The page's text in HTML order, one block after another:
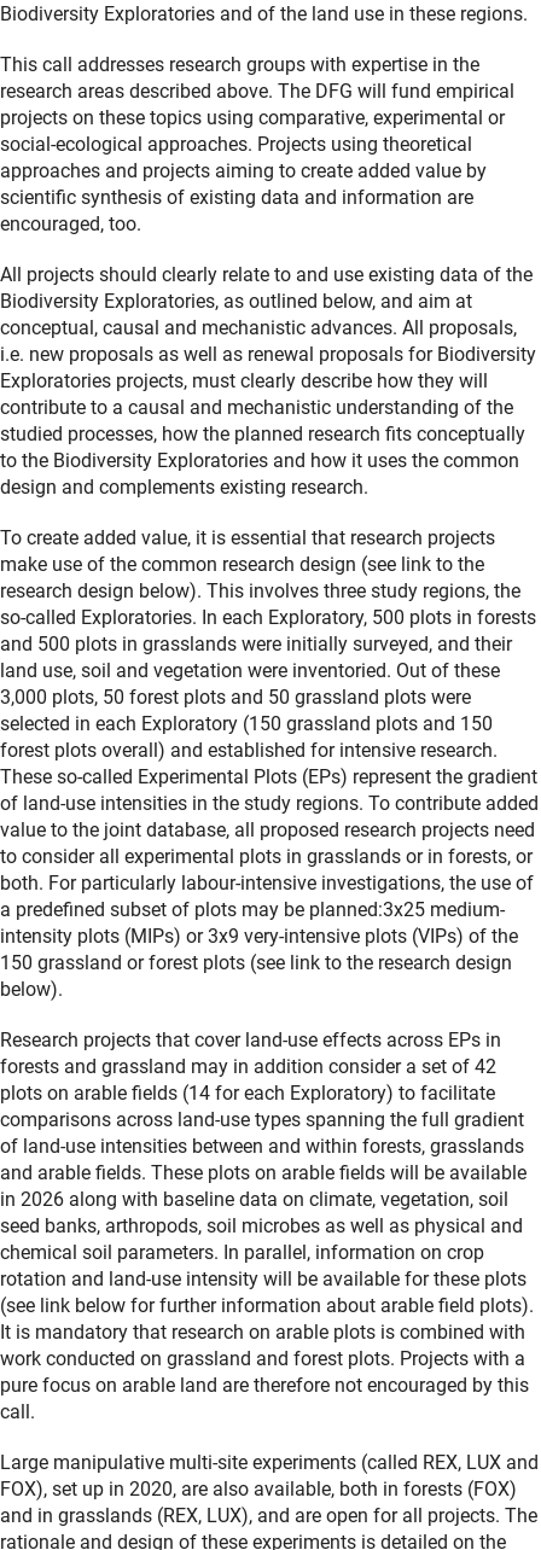
Biodiversity Exploratories and of the land use in these regions.
This call addresses research groups with expertise in the
research areas described above. The DFG will fund empirical
projects on these topics using comparative, experimental or
social-ecological approaches. Projects using theoretical
approaches and projects aiming to create added value by
scientific synthesis of existing data and information are
encouraged, too.
All projects should clearly relate to and use existing data of the
Biodiversity Exploratories, as outlined below, and aim at
conceptual, causal and mechanistic advances. All proposals,
i.e. new proposals as well as renewal proposals for Biodiversity
Exploratories projects, must clearly describe how they will
contribute to a causal and mechanistic understanding of the
studied processes, how the planned research fits conceptually
to the Biodiversity Exploratories and how it uses the common
design and complements existing research.
To create added value, it is essential that research projects
make use of the common research design (see link to the
research design below). This involves three study regions, the
so-called Exploratories. In each Exploratory, 500 plots in forests
and 500 plots in grasslands were initially surveyed, and their
land use, soil and vegetation were inventoried. Out of these
3,000 plots, 50 forest plots and 50 grassland plots were
selected in each Exploratory (150 grassland plots and 150
forest plots overall) and established for intensive research.
These so-called Experimental Plots (EPs) represent the gradient
of land-use intensities in the study regions. To contribute added
value to the joint database, all proposed research projects need
to consider all experimental plots in grasslands or in forests, or
both. For particularly labour-intensive investigations, the use of
a predefined subset of plots may be planned:3x25 medium-
intensity plots (MIPs) or 3x9 very-intensive plots (VIPs) of the
150 grassland or forest plots (see link to the research design
below).
Research projects that cover land-use effects across EPs in
forests and grassland may in addition consider a set of 42
plots on arable fields (14 for each Exploratory) to facilitate
comparisons across land-use types spanning the full gradient
of land-use intensities between and within forests, grasslands
and arable fields. These plots on arable fields will be available
in 2026 along with baseline data on climate, vegetation, soil
seed banks, arthropods, soil microbes as well as physical and
chemical soil parameters. In parallel, information on crop
rotation and land-use intensity will be available for these plots
(see link below for further information about arable field plots).
It is mandatory that research on arable plots is combined with
work conducted on grassland and forest plots. Projects with a
pure focus on arable land are therefore not encouraged by this
call.
Large manipulative multi-site experiments (called REX, LUX and
FOX), set up in 2020, are also available, both in forests (FOX)
and in grasslands (REX, LUX), and are open for all projects. The
rationale and design of these experiments is detailed on the